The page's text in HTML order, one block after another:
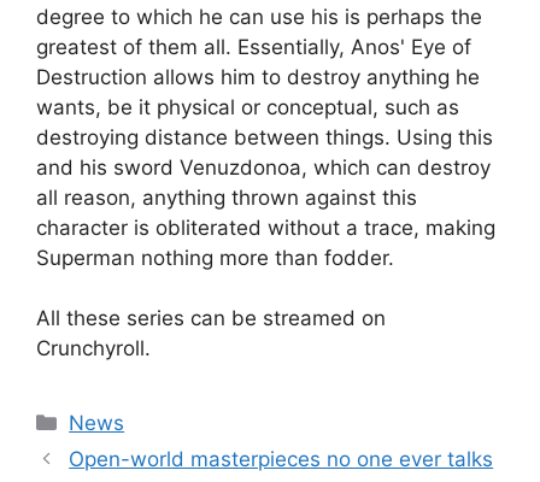
degree to which he can use his is perhaps the
greatest of them all. Essentially, Anos' Eye of
Destruction allows him to destroy anything he
wants, be it physical or conceptual, such as
destroying distance between things. Using this
and his sword Venuzdonoa, which can destroy
all reason, anything thrown against this
character is obliterated without a trace, making
Superman nothing more than fodder.
All these series can be streamed on
Crunchyroll.
Categories
News
Open-world masterpieces no one ever talks